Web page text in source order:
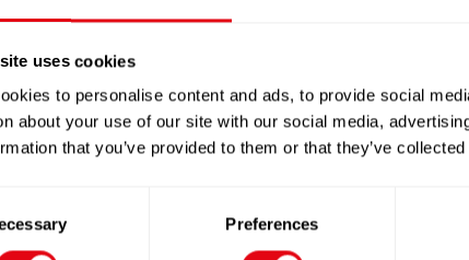
uses cookies
to personalise content and ads, to provide social
about your use of our site with our social media,
that you’ve provided to them or that they’ve
Preferences